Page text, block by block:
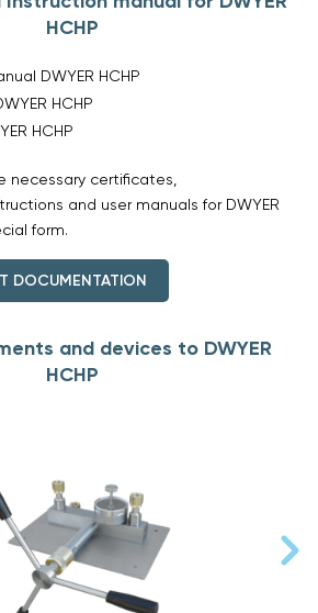
HCHP
DWYER HCHP
HCHP
HCHP
necessary certificates,
and user manuals for DWYER
form.
DOCUMENTATION
and devices to DWYER
HCHP